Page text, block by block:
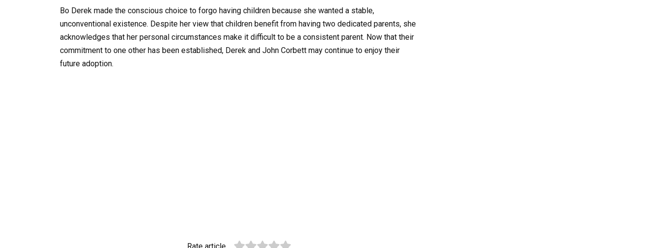
Bo Derek made the conscious choice to forgo having children because she wanted a stable,
unconventional existence. Despite her view that children benefit from having two dedicated parents, she
acknowledges that her personal circumstances make it difficult to be a consistent parent. Now that their
commitment to one other has been established, Derek and John Corbett may continue to enjoy their
future adoption.